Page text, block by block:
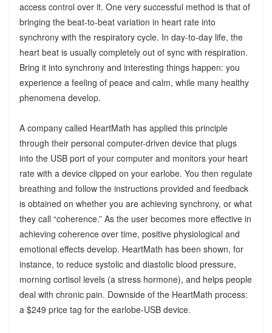
access control over it. One very successful method is that of
bringing the beat-to-beat variation in heart rate into
synchrony with the respiratory cycle. In day-to-day life, the
heart beat is usually completely out of sync with respiration.
Bring it into synchrony and interesting things happen: you
experience a feeling of peace and calm, while many healthy
phenomena develop.
A company called HeartMath has applied this principle
through their personal computer-driven device that plugs
into the USB port of your computer and monitors your heart
rate with a device clipped on your earlobe. You then regulate
breathing and follow the instructions provided and feedback
is obtained on whether you are achieving synchrony, or what
they call “coherence.” As the user becomes more effective in
achieving coherence over time, positive physiological and
emotional effects develop. HeartMath has been shown, for
instance, to reduce systolic and diastolic blood pressure,
morning cortisol levels (a stress hormone), and helps people
deal with chronic pain. Downside of the HeartMath process:
a $249 price tag for the earlobe-USB device.